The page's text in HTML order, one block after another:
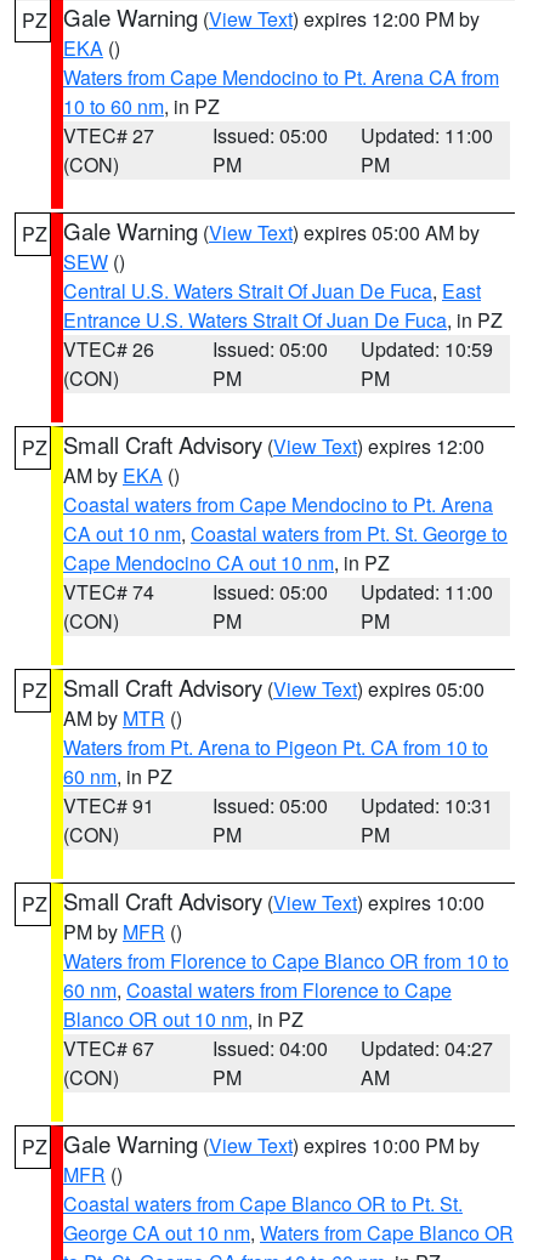
PZ Gale Warning (View Text) expires 12:00 PM by
EKA ()
Waters from Cape Mendocino to Pt. Arena CA from
10 to 60 nm, in PZ
VTEC# 27
(CON)
Issued: 05:00
PM
Updated: 11:00
PM
PZ Gale Warning (View Text) expires 05:00 AM by
SEW ()
Central U.S. Waters Strait Of Juan De Fuca, East
Entrance U.S. Waters Strait Of Juan De Fuca, in PZ
VTEC# 26
(CON)
Issued: 05:00
PM
Updated: 10:59
PM
PZ Small Craft Advisory (View Text) expires 12:00
AM by EKA ()
Coastal waters from Cape Mendocino to Pt. Arena
CA out 10 nm, Coastal waters from Pt. St. George to
Cape Mendocino CA out 10 nm, in PZ
VTEC# 74
(CON)
Issued: 05:00
PM
Updated: 11:00
PM
PZ Small Craft Advisory (View Text) expires 05:00
AM by MTR ()
Waters from Pt. Arena to Pigeon Pt. CA from 10 to
60 nm, in PZ
VTEC# 91
(CON)
Issued: 05:00
PM
Updated: 10:31
PM
PZ Small Craft Advisory (View Text) expires 10:00
PM by MFR ()
Waters from Florence to Cape Blanco OR from 10 to
60 nm, Coastal waters from Florence to Cape
Blanco OR out 10 nm, in PZ
VTEC# 67
(CON)
Issued: 04:00
PM
Updated: 04:27
AM
PZ Gale Warning (View Text) expires 10:00 PM by
MFR ()
Coastal waters from Cape Blanco OR to Pt. St.
George CA out 10 nm, Waters from Cape Blanco OR